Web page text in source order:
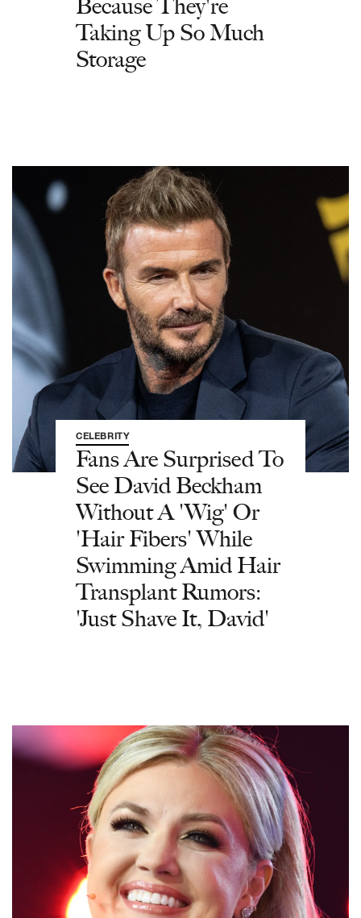
Because They're
Taking Up So Much
Storage
CELEBRITY
Fans Are Surprised To
See David Beckham
Without A 'Wig' Or
'Hair Fibers' While
Swimming Amid Hair
Transplant Rumors:
'Just Shave It, David'